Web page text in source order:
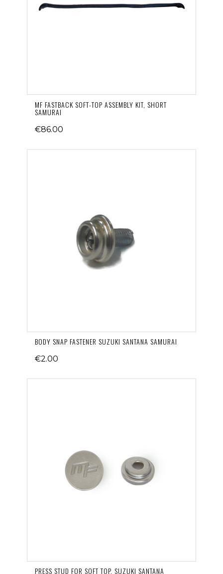
MF FASTBACK SOFT-TOP ASSEMBLY KIT, SHORT
SAMURAI
€86.00
BODY SNAP FASTENER SUZUKI SANTANA SAMURAI
€2.00
PRESS STUD FOR SOFT TOP, SUZUKI SANTANA